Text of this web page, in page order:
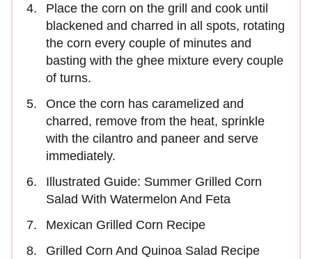
Place the corn on the grill and cook until
blackened and charred in all spots, rotating
the corn every couple of minutes and
basting with the ghee mixture every couple
of turns.
Once the corn has caramelized and
charred, remove from the heat, sprinkle
with the cilantro and paneer and serve
immediately.
Illustrated Guide: Summer Grilled Corn
Salad With Watermelon And Feta
Mexican Grilled Corn Recipe
Grilled Corn And Quinoa Salad Recipe